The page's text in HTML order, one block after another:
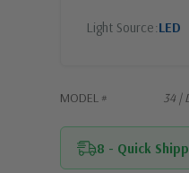
Light Source LED
MODEL # 34 |
8 - Quick